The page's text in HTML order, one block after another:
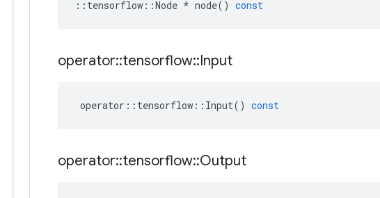
:: tensorflow ::Node * node() const
operator::tensorflow::Input
operator :: tensorflow :: Input() const
operator::tensorflow::Output